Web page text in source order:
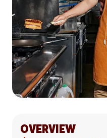
OVERVIEW